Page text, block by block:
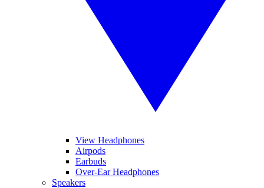
View Headphones
Airpods
Earbuds
Over-Ear Headphones
Speakers